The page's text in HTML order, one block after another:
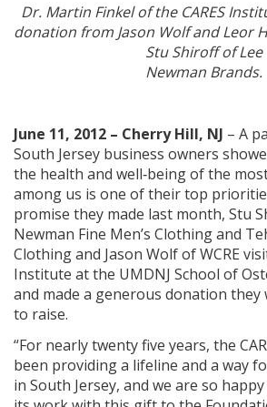
Dr. Martin Finkel of the CARES
donation from Jason Wolf and Leor
Stu Shiroff of Lee
Newman Brands.
June 11, 2012 – Cherry Hill, NJ – A
South Jersey business owners
the health and well‐being of the
among us is one of their top
promise they made last month, Stu
Newman Fine Men’s Clothing and
Clothing and Jason Wolf of WCRE
Institute at the UMDNJ School of
and made a generous donation
to raise.
“For nearly twenty five years, the
been providing a lifeline and a way
in South Jersey, and we are so